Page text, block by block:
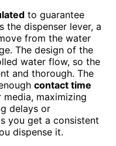
to guarantee
the dispenser lever, a
from the water
The design of the
water flow, so the
and thorough. The
contact time
maximizing
delays or
you get a consistent
dispense it.